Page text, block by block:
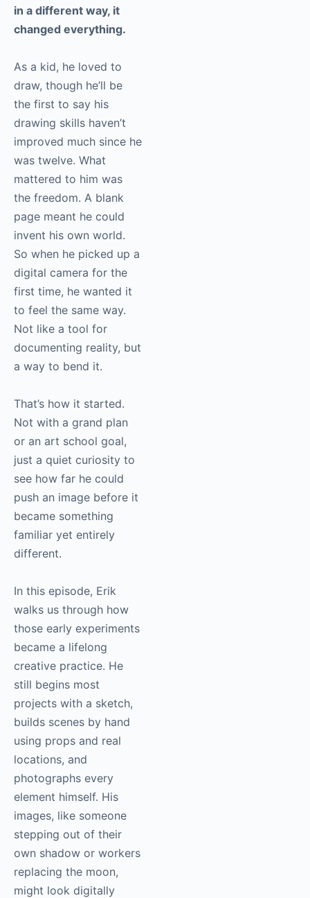
in a different way, it
changed everything.
As a kid, he loved to
draw, though he’ll be
the first to say his
drawing skills haven’t
improved much since he
was twelve. What
mattered to him was
the freedom. A blank
page meant he could
invent his own world.
So when he picked up a
digital camera for the
first time, he wanted it
to feel the same way.
Not like a tool for
documenting reality, but
a way to bend it.
That’s how it started.
Not with a grand plan
or an art school goal,
just a quiet curiosity to
see how far he could
push an image before it
became something
familiar yet entirely
different.
In this episode, Erik
walks us through how
those early experiments
became a lifelong
creative practice. He
still begins most
projects with a sketch,
builds scenes by hand
using props and real
locations, and
photographs every
element himself. His
images, like someone
stepping out of their
own shadow or workers
replacing the moon,
might look digitally